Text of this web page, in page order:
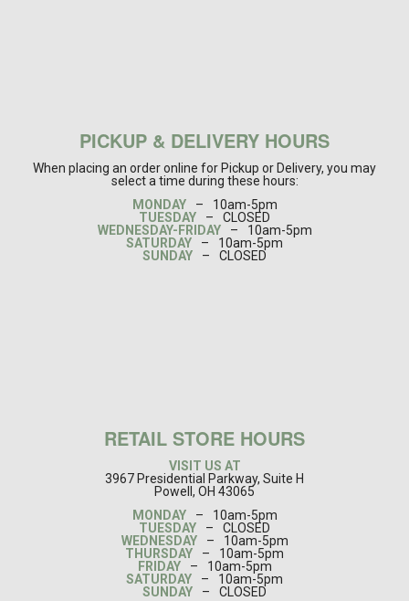
PICKUP & DELIVERY HOURS
When placing an order online for Pickup or Delivery, you may
select a time during these hours:
MONDAY
–
10am-5pm
TUESDAY
–
CLOSED
WEDNESDAY-FRIDAY
–
10am-5pm
SATURDAY
–
10am-5pm
SUNDAY
– CLOSED
RETAIL STORE HOURS
VISIT US AT
3967 Presidential Parkway, Suite H
Powell, OH 43065
MONDAY
–
10am-5pm
TUESDAY
–
CLOSED
WEDNESDAY
–
10am-5pm
THURSDAY
–
10am-5pm
FRIDAY
–
10am-5pm
SATURDAY
–
10am-5pm
SUNDAY
–
CLOSED